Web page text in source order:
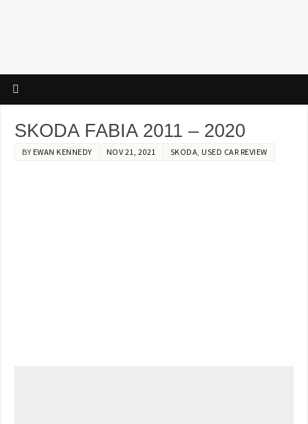
SKODA FABIA 2011 – 2020
BY EWAN KENNEDY NOV 21, 2021 SKODA, USED CAR REVIEW